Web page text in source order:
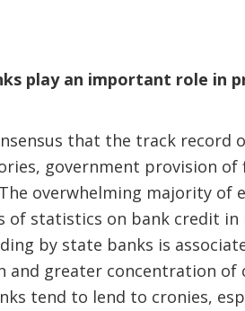
play an important role in
that the track record
government provision of
overwhelming majority of
of statistics on bank credit
by state banks is
and greater concentration
tend to lend to cronies,